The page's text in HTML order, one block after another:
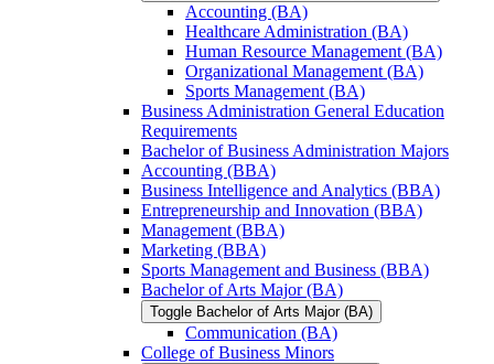
Accounting (BA)
Healthcare Administration (BA)
Human Resource Management (BA)
Organizational Management (BA)
Sports Management (BA)
Business Administration General Education
Requirements
Bachelor of Business Administration Majors
Accounting (BBA)
Business Intelligence and Analytics (BBA)
Entrepreneurship and Innovation (BBA)
Management (BBA)
Marketing (BBA)
Sports Management and Business (BBA)
Bachelor of Arts Major (BA)
Toggle Bachelor of Arts Major (BA)
Communication (BA)
College of Business Minors